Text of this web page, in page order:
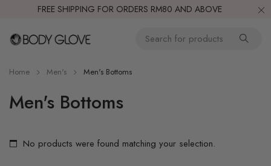
FREE SHIPPING FOR ORDERS RM80 AND ABOVE
Men's Bottoms
Home Men's Men's Bottoms
No products were found matching your selection.